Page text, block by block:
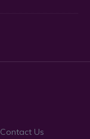
Contact Us